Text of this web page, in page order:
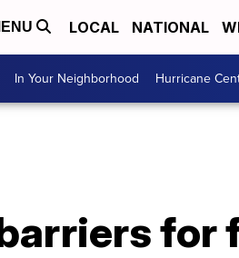
LOCAL NATIONAL
In Your Neighborhood Hurricane
for